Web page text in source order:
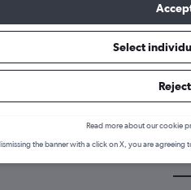
Cheap flights from Newcastle upon
a flight from
the best time to fly to
Select
Read more about our cookie
the banner with a click on X, you are